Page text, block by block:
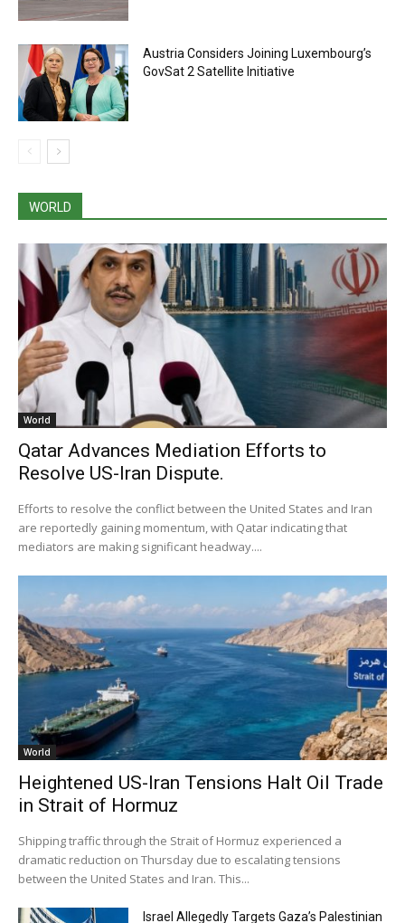
Austria Considers Joining Luxembourg’s
GovSat 2 Satellite Initiative
WORLD
World
Qatar Advances Mediation Efforts to
Resolve US-Iran Dispute.
Efforts to resolve the conflict between the United States and Iran
are reportedly gaining momentum, with Qatar indicating that
mediators are making significant headway....
World
Heightened US-Iran Tensions Halt Oil Trade
in Strait of Hormuz
Shipping traffic through the Strait of Hormuz experienced a
dramatic reduction on Thursday due to escalating tensions
between the United States and Iran. This...
Israel Allegedly Targets Gaza’s Palestinian